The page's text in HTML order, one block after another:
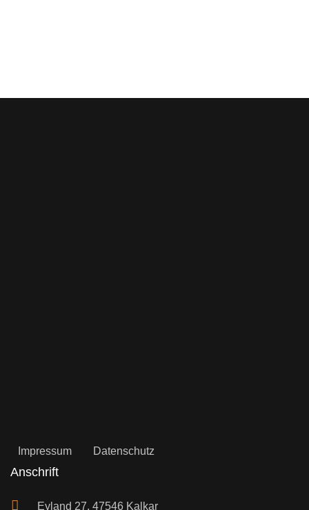
Impressum Datenschutz
Anschrift
Eyland 27, 47546 Kalkar